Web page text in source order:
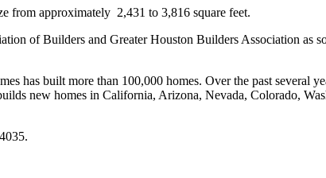
from approximately 2,431 to 3,816 square feet.
of Builders and Greater Houston Builders Association as
has built more than 100,000 homes. Over the past several
new homes in California, Arizona, Nevada, Colorado,